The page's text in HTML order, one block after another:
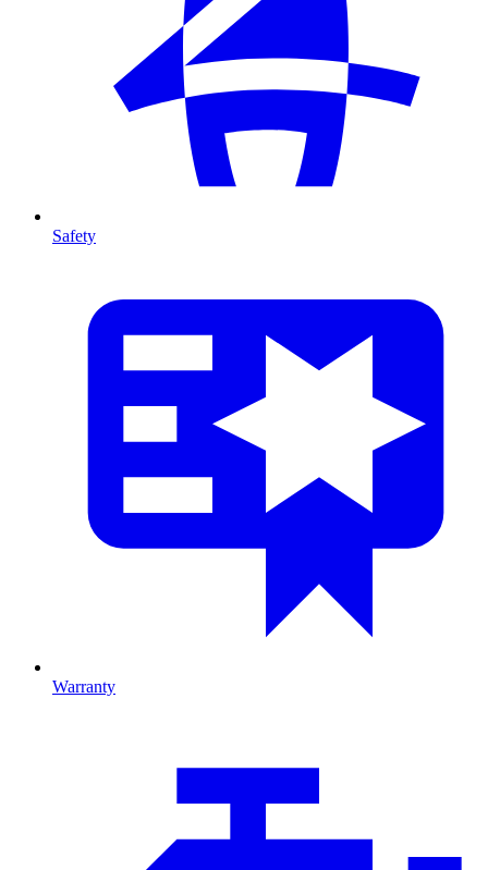
Safety
Warranty